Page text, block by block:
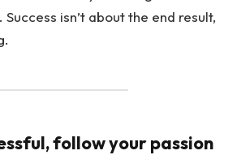
isn’t about the end result,
follow your passion